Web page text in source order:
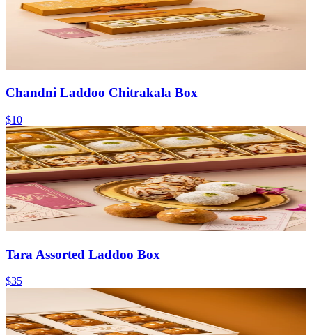
Chandni Laddoo Chitrakala Box
$10
Tara Assorted Laddoo Box
$35